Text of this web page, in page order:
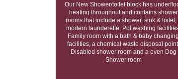
Our New Shower/toilet block has
heating throughout and contains shower
rooms that include a shower, sink & toilet,
modern launderette, Pot washing
Family room with a bath & baby changing
facilities, a chemical waste disposal
Disabled shower room and a even Dog
Shower room